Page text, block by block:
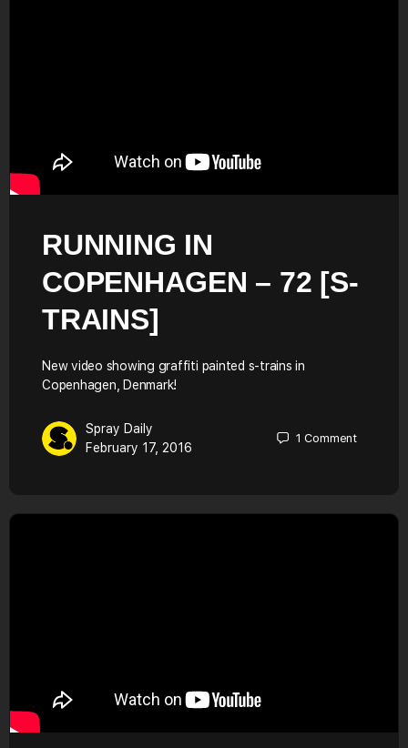
RUNNING IN
COPENHAGEN – 72 [S-
TRAINS]
New video showing graffiti painted s-trains in
Copenhagen, Denmark!
Spray Daily
February 17, 2016
1Comment